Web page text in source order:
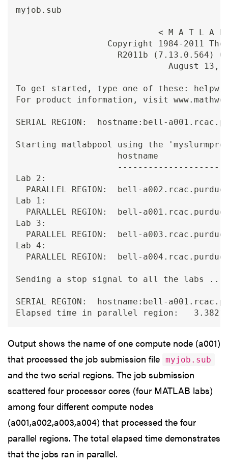
myjob.sub
< M A T L A B
Copyright 1984-2011 The
R2011b (7.13.0.564)
August 13,
To get started, type one of these:
For product information, visit
SERIAL REGION:  hostname:bell-
Starting matlabpool using the
hostname
Lab 2:
PARALLEL REGION:  bell-
Lab 1:
PARALLEL REGION:  bell-
Lab 3:
PARALLEL REGION:  bell-
Lab 4:
PARALLEL REGION:  bell-
Sending a stop signal to all the labs ...
SERIAL REGION:  hostname:bell-
Output shows the name of one compute node (a001)
that processed the job submission file myjob.sub
and the two serial regions. The job submission
scattered four processor cores (four MATLAB labs)
among four different compute nodes
(a001,a002,a003,a004) that processed the four
parallel regions. The total elapsed time demonstrates
that the jobs ran in parallel.